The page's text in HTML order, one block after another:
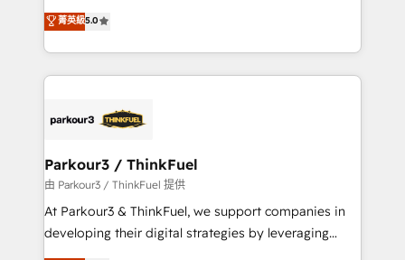
Website design Let’s turn your CRM into your growth
engine!
Marketing with our exclusive methodologies:
BOOMS and BOOST. Together, they form a powerful
combination that has driven success for over 800
businesses worldwide. As Elite HubSpot Partners, we
strategies that integrate data-driven marketing,
companies scale faster and smarter. 🔹 BOOMS:
Demand generation for all your buyers With BOOMS,
you invest in 100% of your buyers, accelerating your
growth and positioning yourself as an undisputed
菁英級5.0
Parkour3 / ThinkFuel
由 Parkour3 / ThinkFuel 提供
At Parkour3 & ThinkFuel, we support companies in
developing their digital strategies by leveraging
technologies and automating their marketing and